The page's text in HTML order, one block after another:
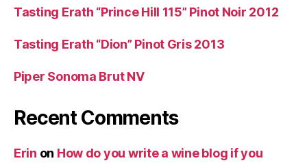
Tasting Erath “Prince Hill 115” Pinot Noir 2012
Tasting Erath “Dion” Pinot Gris 2013
Piper Sonoma Brut NV
Recent Comments
Erin on How do you write a wine blog if you